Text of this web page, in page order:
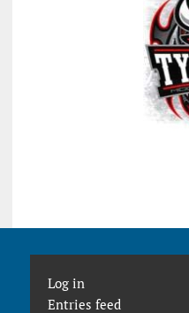
Log in
Entries feed